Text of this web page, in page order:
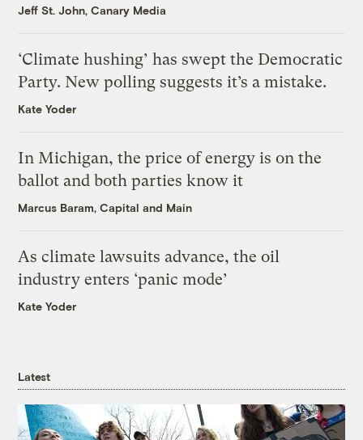
Jeff St. John, Canary Media
‘Climate hushing’ has swept the Democratic
Party. New polling suggests it’s a mistake.
Kate Yoder
In Michigan, the price of energy is on the
ballot and both parties know it
Marcus Baram, Capital and Main
As climate lawsuits advance, the oil
industry enters ‘panic mode’
Kate Yoder
Latest